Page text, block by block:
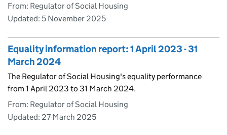
From: Regulator of Social Housing
Updated: 5 November 2025
Equality information report: 1 April 2023 - 31
March 2024
The Regulator of Social Housing's equality performance
from 1 April 2023 to 31 March 2024.
From: Regulator of Social Housing
Updated: 27 March 2025